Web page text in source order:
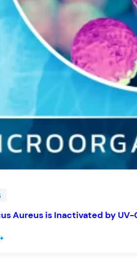
Aureus is Inactivated by UV-
Aureus is